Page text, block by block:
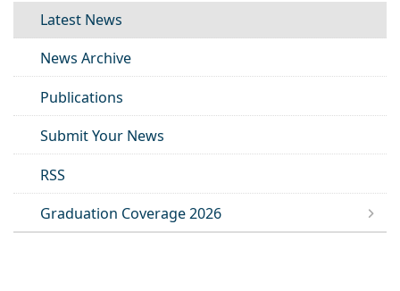
Latest News
News Archive
Publications
Submit Your News
RSS
Graduation Coverage 2026